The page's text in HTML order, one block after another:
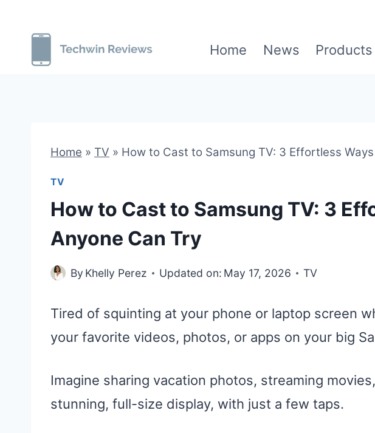
content
Home News Products
Home » TV » How to Cast to Samsung TV: 3 Effortless
TV
How to Cast to Samsung TV: 3
Anyone Can Try
By Khelly Perez Updated on: May 17, 2026 TV
Tired of squinting at your phone or laptop screen
your favorite videos, photos, or apps on your big
Imagine sharing vacation photos, streaming
stunning, full-size display, with just a few taps.